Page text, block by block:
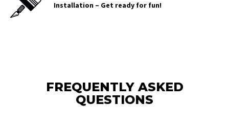
Installation – Get ready for fun!
FREQUENTLY ASKED
QUESTIONS